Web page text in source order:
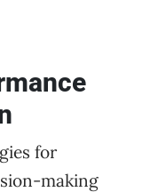
for
making